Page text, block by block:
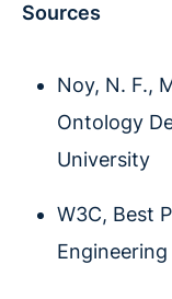
Sources
Noy, N. F.,
Ontology
University
W3C, Best
Engineering